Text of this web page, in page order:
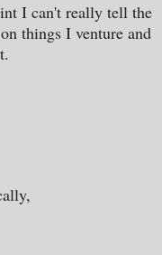
I can't really tell the
things I venture and